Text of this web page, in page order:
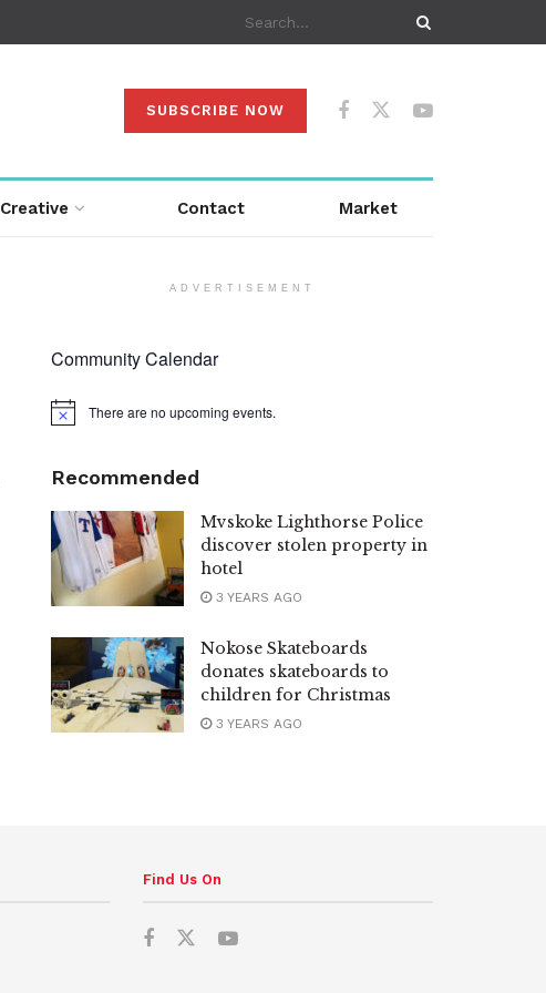
SUBSCRIBE NOW
Creative Contact Market
ADVERTISEMENT
Community Calendar
Notice There are no upcoming events.
Recommended
Mvskoke Lighthorse Police
discover stolen property in
hotel
3 YEARS AGO
Nokose Skateboards
donates skateboards to
children for Christmas
3 YEARS AGO
Find Us On